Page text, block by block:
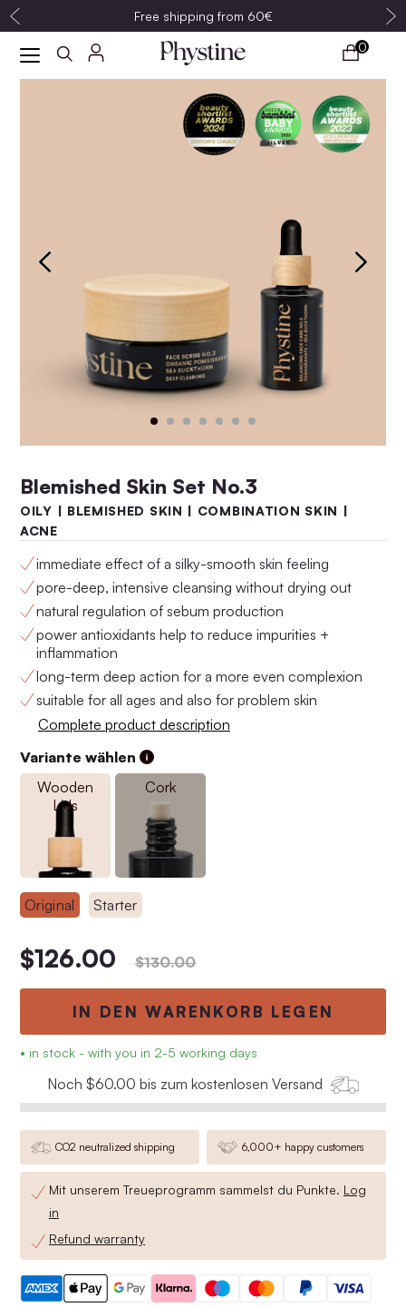
Free shipping from 60€
Anti-Aging Set No.4
$160.00
Anti-Aging Set No.3
0
Blemished Skin Set No.3
OILY | BLEMISHED SKIN | COMBINATION SKIN |
ACNE
immediate effect of a silky-smooth skin feeling
pore-deep, intensive cleansing without drying out
natural regulation of sebum production
power antioxidants help to reduce impurities +
inflammation
long-term deep action for a more even complexion
suitable for all ages and also for problem skin
Complete product description
Variante wählen
Wooden
Lids
Cork
Original Starter
$126.00 $130.00
IN DEN WARENKORB LEGEN
• in stock - with you in 2-5 working days
Noch $60.00 bis zum kostenlosen Versand
CO2 neutralized shipping 6,000+ happy customers
Mit unserem Treueprogramm sammelst du Punkte. Log
in
Refund warranty